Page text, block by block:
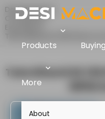
Products
More
About
Desi Machines
Comparison
Tata Hitachi EX 130 Prime Vs
Tata Hitachi EX 130